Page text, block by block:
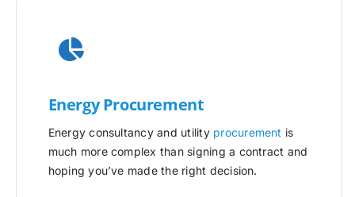
Energy Procurement
Energy consultancy and utility procurement is
much more complex than signing a contract and
hoping you’ve made the right decision.